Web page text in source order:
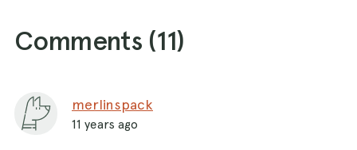
Comments (11)
merlinspack
11 years ago